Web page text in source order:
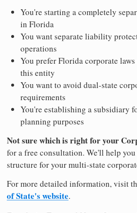
You're starting a completely
in Florida
You want separate liability
operations
You prefer Florida corporate
this entity
You want to avoid dual-state
requirements
You're establishing a subsidiary
planning purposes
Not sure which is right for your
for a free consultation. We'll help
structure for your multi-state
For more detailed information, visit
of State's website.